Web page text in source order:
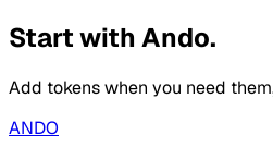
Start with Ando.
Add tokens when you need
ANDO